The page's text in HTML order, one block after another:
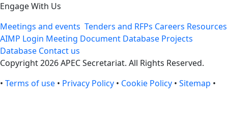
Engage With Us
Meetings and events Tenders and RFPs Careers Resources
AIMP Login Meeting Document Database Projects
Database Contact us
Copyright 2026 APEC Secretariat. All Rights Reserved.
• Terms of use • Privacy Policy • Cookie Policy • Sitemap •